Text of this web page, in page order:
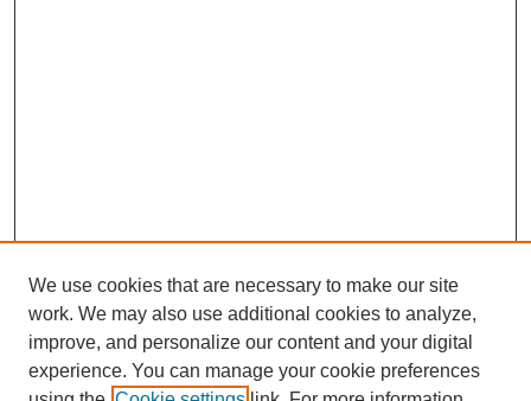
We use cookies that are necessary to make our site
work. We may also use additional cookies to analyze,
improve, and personalize our content and your digital
experience. You can manage your cookie preferences